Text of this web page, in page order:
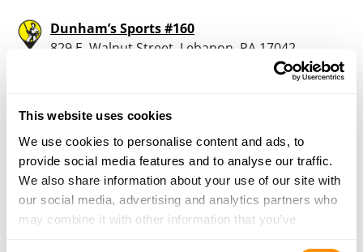
This website uses cookies
We use cookies to personalise content and ads, to
provide social media features and to analyse our traffic.
We also share information about your use of our site with
our social media, advertising and analytics partners who
may combine it with other information that you’ve
Dunham’s Sports #160
829 E. Walnut Street, Lebanon, PA 17042
Whitetail Woodcrafters
1955 Hossler Road, Manheim, PA 17545
18.8 Miles |Directions
717-823-8508